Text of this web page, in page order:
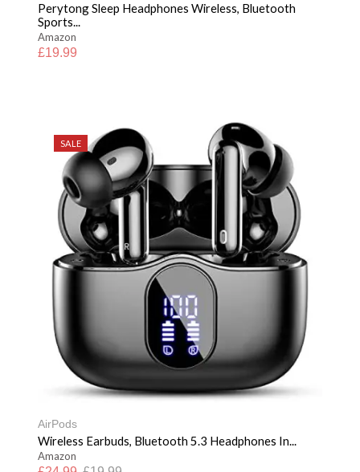
Perytong Sleep Headphones Wireless, Bluetooth
Sports...
Amazon
£19.99
SALE
AirPods
Wireless Earbuds, Bluetooth 5.3 Headphones In...
Amazon